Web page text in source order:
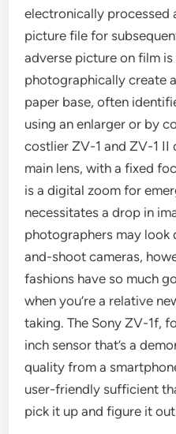
electronically processed
picture file for
adverse picture on film
photographically create
paper base, often
using an enlarger or by
costlier ZV-1 and ZV-1 II
main lens, with a fixed
is a digital zoom for
necessitates a drop in
photographers may look
and-shoot cameras,
fashions have so much
when you’re a relative
taking. The Sony ZV-1f,
inch sensor that’s a
quality from a
user-friendly sufficient
pick it up and figure it